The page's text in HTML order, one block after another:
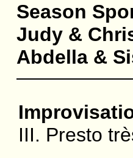
Season
Judy &
Abdella &
III. Presto